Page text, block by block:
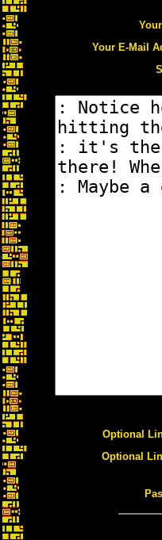
Your E-Mail
Optional
Optional